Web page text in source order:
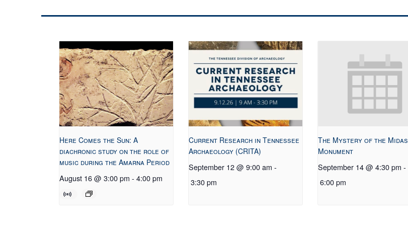
Here Comes the Sun: A
diachronic study on the role of
music during the Amarna Period
August 16 @ 3:00 pm - 4:00 pm
Current Research in Tennessee
Archaeology (CRITA)
September 12 @ 9:00 am -
3:30 pm
The Mystery of the Midas
Monument
September 14 @ 4:30 pm -
6:00 pm